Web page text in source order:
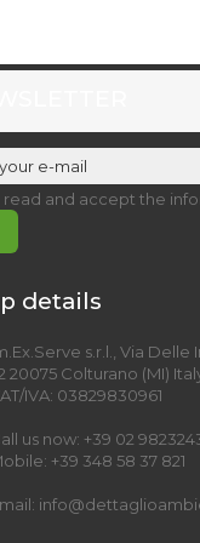
read and accept the
details
s.r.l., Via Delle
20075 Colturano (MI)
IVA: 03829830961
us now: +39 02
+39 348 58 37 821